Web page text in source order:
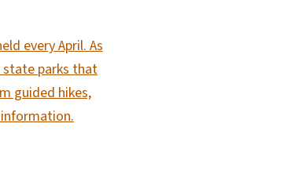
every April. As
state parks that
guided hikes,